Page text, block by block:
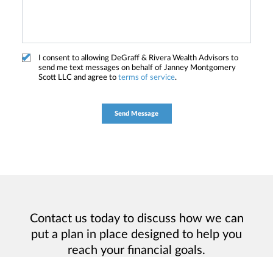
I consent to allowing DeGraff & Rivera Wealth Advisors to
send me text messages on behalf of Janney Montgomery
Scott LLC and agree to terms of service.
Contact us today to discuss how we can
put a plan in place designed to help you
reach your financial goals.